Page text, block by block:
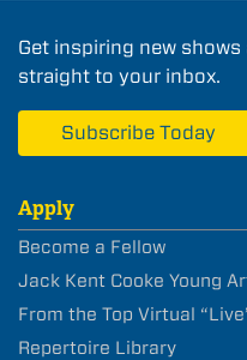
Get inspiring new
straight to your inbox.
Subscribe Today
Apply
Become a Fellow
Jack Kent Cooke Young
From the Top Virtual
Repertoire Library